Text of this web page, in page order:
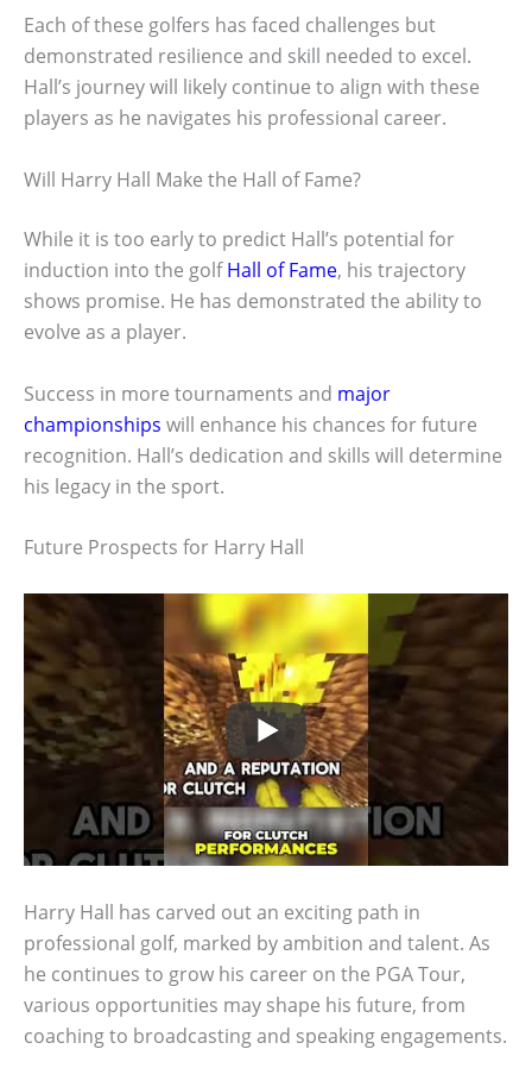
Each of these golfers has faced challenges but
demonstrated resilience and skill needed to excel.
Hall’s journey will likely continue to align with these
players as he navigates his professional career.
Will Harry Hall Make the Hall of Fame?
While it is too early to predict Hall’s potential for
induction into the golfHall of Fame, his trajectory
shows promise. He has demonstrated the ability to
evolve as a player.
Success in more tournaments and major
championships will enhance his chances for future
recognition. Hall’s dedication and skills will determine
his legacy in the sport.
Future Prospects for Harry Hall
Harry Hall has carved out an exciting path in
professional golf, marked by ambition and talent. As
he continues to grow his career on the PGA Tour,
various opportunities may shape his future, from
coaching to broadcasting and speaking engagements.